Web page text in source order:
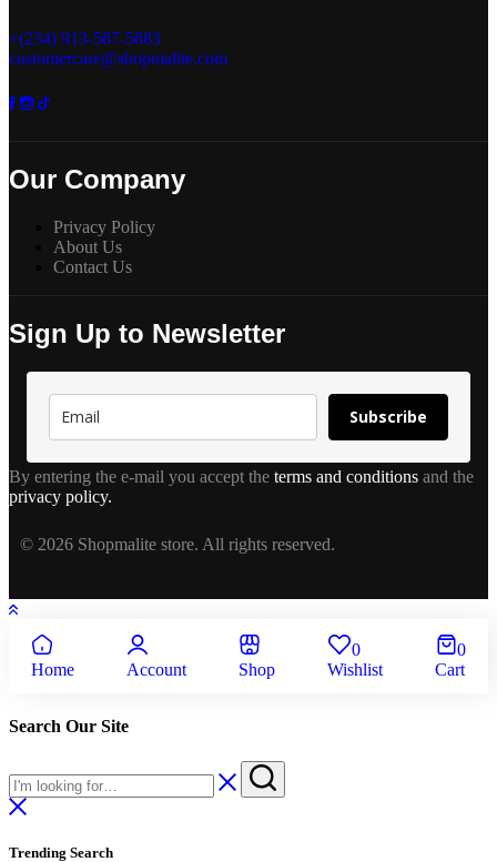
+(234) 913-587-5883
customercare@shopmalite.com
Our Company
Privacy Policy
About Us
Contact Us
Sign Up to Newsletter
Subscribe
By entering the e-mail you accept the terms and conditions and the
privacy policy.
© 2026 Shopmalite store. All rights reserved.
Home Account Shop
0
Wishlist
0
Cart
Search Our Site
Trending Search